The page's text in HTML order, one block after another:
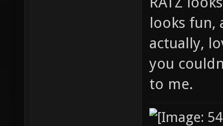
looks fun,
actually,
you
to me.